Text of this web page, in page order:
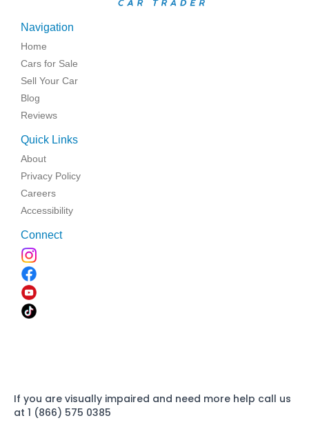
Navigation
Home
Cars for Sale
Sell Your Car
Blog
Reviews
Quick Links
About
Privacy Policy
Careers
Accessibility
Connect
If you are visually impaired and need more help call us
at 1 (866) 575 0385